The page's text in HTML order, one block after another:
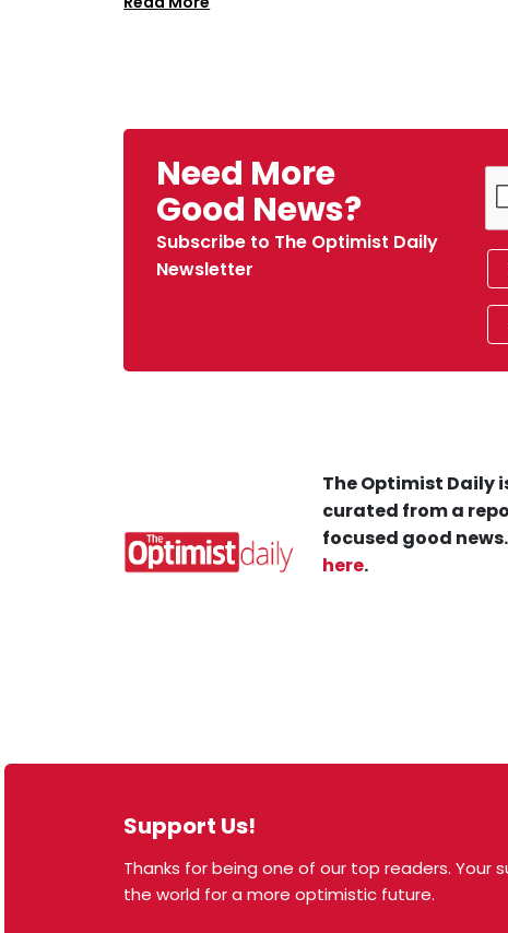
Need More
Good News?
Subscribe to The Optimist Daily
Newsletter
Support Us!
Thanks for being one of our top readers.
the world for a more optimistic future.
The Optimist Daily
curated from a
focused good
here.
© 2026 The Optimist Daily. All Rights Reserved.
1101 Anacapa St. Ste 200, Santa Barbara, CA 93101, USA